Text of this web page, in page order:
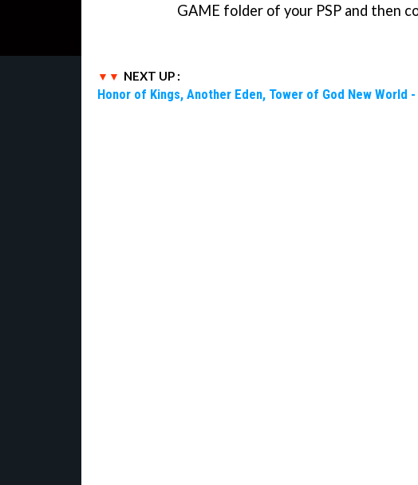
GAME folder of your PSP and then
NEXT UP :
Honor of Kings, Another Eden, Tower of God New World -